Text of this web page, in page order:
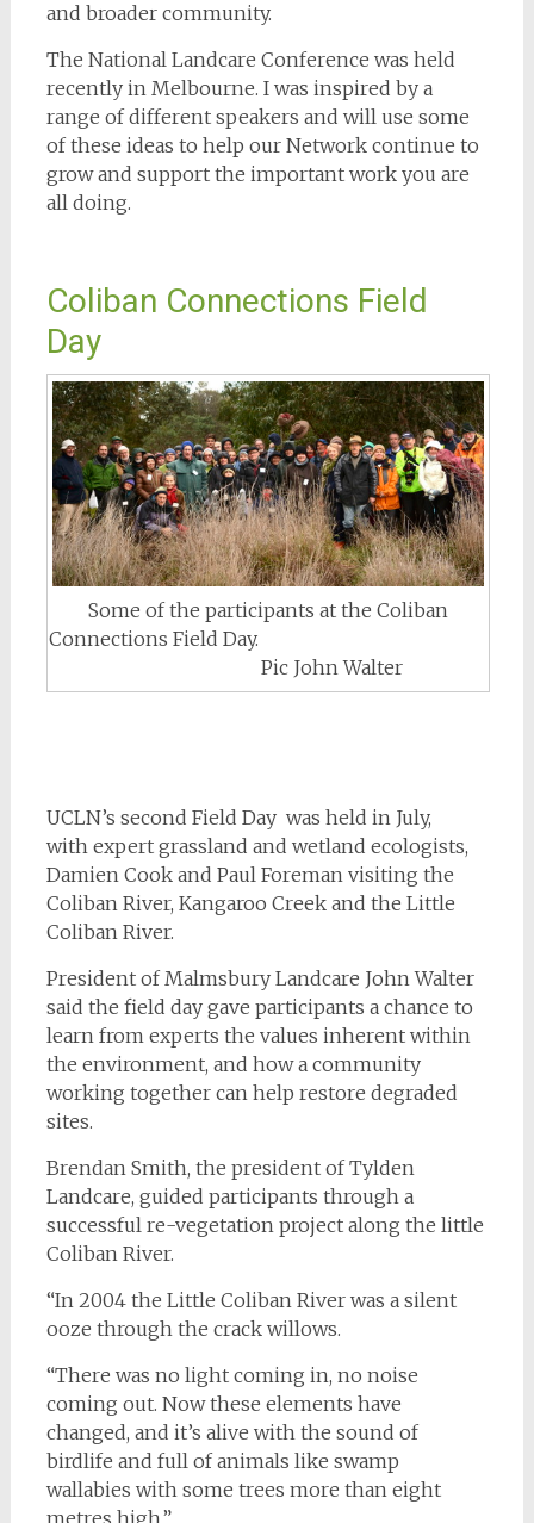
and broader community.
The National Landcare Conference was held
recently in Melbourne. I was inspired by a
range of different speakers and will use some
of these ideas to help our Network continue to
grow and support the important work you are
all doing.
Coliban Connections Field
Day
Some of the participants at the Coliban
Connections Field Day.
Pic John Walter
UCLN’s second Field Day was held in July,
with expert grassland and wetland ecologists,
Damien Cook and Paul Foreman visiting the
Coliban River, Kangaroo Creek and the Little
Coliban River.
President of Malmsbury Landcare John Walter
said the field day gave participants a chance to
learn from experts the values inherent within
the environment, and how a community
working together can help restore degraded
sites.
Brendan Smith, the president of Tylden
Landcare, guided participants through a
successful re-vegetation project along the little
Coliban River.
“In 2004 the Little Coliban River was a silent
ooze through the crack willows.
“There was no light coming in, no noise
coming out. Now these elements have
changed, and it’s alive with the sound of
birdlife and full of animals like swamp
wallabies with some trees more than eight
metres high.”